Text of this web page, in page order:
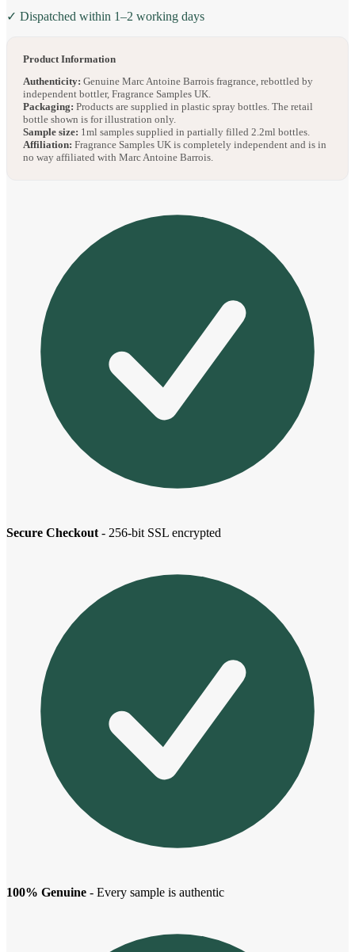
✓ Dispatched within 1–2 working days
Product Information
Authenticity: Genuine Marc Antoine Barrois fragrance, rebottled by
independent bottler, Fragrance Samples UK.
Packaging: Products are supplied in plastic spray bottles. The retail
bottle shown is for illustration only.
Sample size: 1ml samples supplied in partially filled 2.2ml bottles.
Affiliation: Fragrance Samples UK is completely independent and is in
no way affiliated with Marc Antoine Barrois.
Secure Checkout - 256-bit SSL encrypted
100% Genuine - Every sample is authentic